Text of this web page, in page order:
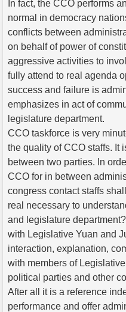
In fact, the CCO performs
normal in democracy
conflicts between
on behalf of power of
aggressive activities to
fully attend to real agenda
success and failure is
emphasizes in act of
legislature department.
CCO taskforce is very
the quality of CCO staffs. It
between two parties. In
CCO for in between
congress contact staffs
real necessary to
and legislature
with Legislative Yuan and
interaction, explanation,
with members of
political parties and other
After all it is a reference
performance and offer